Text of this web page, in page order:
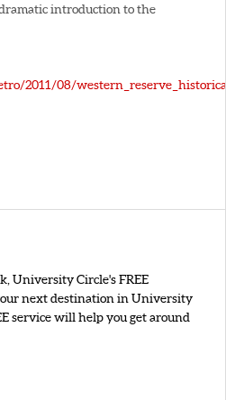
introduction to the
2011/08/
University Circle's FREE
next destination in University
service will help you get around